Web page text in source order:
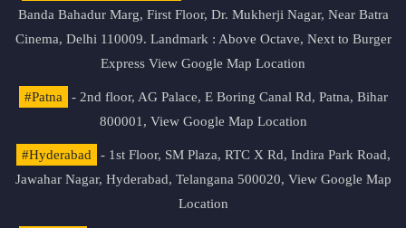
Banda Bahadur Marg, First Floor, Dr. Mukherji Nagar, Near Batra
Cinema, Delhi 110009. Landmark : Above Octave, Next to Burger
Express View Google Map Location
#Patna
- 2nd floor, AG Palace, E Boring Canal Rd, Patna, Bihar
800001, View Google Map Location
#Hyderabad
- 1st Floor, SM Plaza, RTC X Rd, Indira Park Road,
Jawahar Nagar, Hyderabad, Telangana 500020, View Google Map
Location